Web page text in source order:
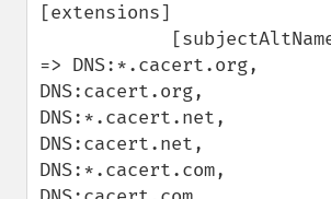
[extensions]
=> DNS:*.cacert.org,
DNS:cacert.org,
DNS:*.cacert.net,
DNS:cacert.net,
DNS:*.cacert.com,